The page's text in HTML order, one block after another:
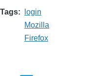
Tags
login
Mozilla
Firefox